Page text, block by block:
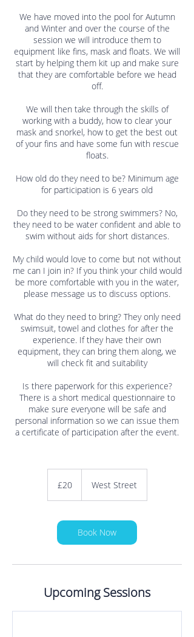
We have moved into the pool for Autumn
and Winter and over the course of the
session we will introduce them to
equipment like fins, mask and floats. We will
start by helping them kit up and make sure
that they are comfortable before we head
off.
We will then take through the skills of
working with a buddy, how to clear your
mask and snorkel, how to get the best out
of your fins and have some fun with rescue
floats.
How old do they need to be? Minimum age
for participation is 6 years old
Do they need to be strong swimmers? No,
they need to be water confident and able to
swim without aids for short distances.
My child would love to come but not without
me can I join in? If you think your child would
be more comfortable with you in the water,
please message us to discuss options.
What do they need to bring? They only need
swimsuit, towel and clothes for after the
experience. If they have their own
equipment, they can bring them along, we
will check fit and suitability
Is there paperwork for this experience?
There is a short medical questionnaire to
make sure everyone will be safe and
personal information so we can issue them
a certificate of participation after the event.
pounds
£20 West Street
Book Now
Upcoming Sessions